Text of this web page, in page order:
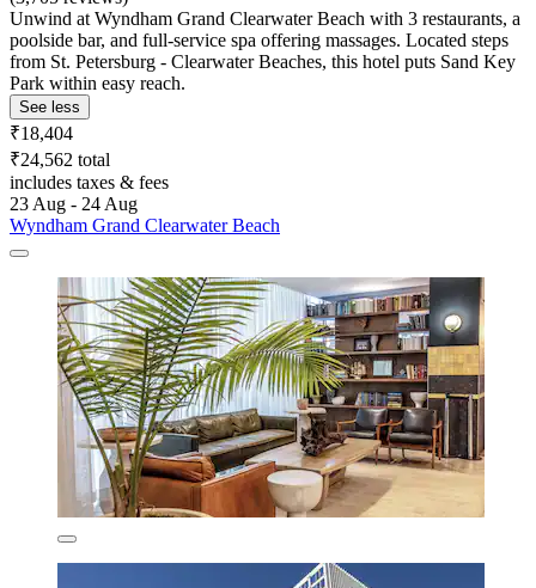
Unwind at Wyndham Grand Clearwater Beach with 3 restaurants, a
poolside bar, and full-service spa offering massages. Located steps
from St. Petersburg - Clearwater Beaches, this hotel puts Sand Key
Park within easy reach.
See less
₹18,404
₹24,562 total
includes taxes & fees
23 Aug - 24 Aug
Wyndham Grand Clearwater Beach